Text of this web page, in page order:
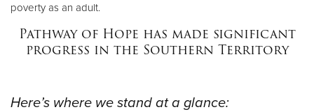
poverty as an adult.
Pathway of Hope has made significant
progress in the Southern Territory
Here’s where we stand at a glance: